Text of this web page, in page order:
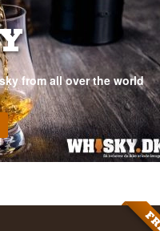
from all over the world